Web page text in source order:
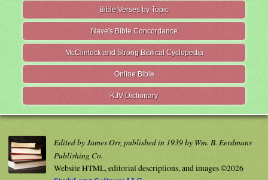
Bible Verses by Topic
Nave's Bible Concordance
McClintock and Strong Biblical Cyclopedia
Online Bible
KJV Dictionary
Edited by James Orr, published in 1939 by Wm. B. Eerdmans
Publishing Co.
Website HTML, editorial descriptions, and images ©2026